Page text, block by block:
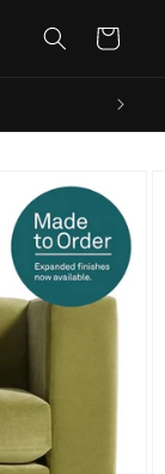
Cart